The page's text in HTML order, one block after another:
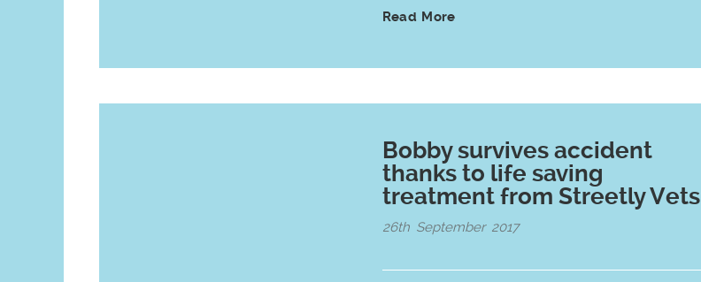
Read More
Bobby survives accident
thanks to life saving
treatment from Streetly Vets
26th September 2017